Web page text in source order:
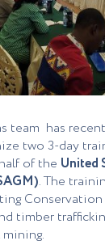
team has
two 3-day
of the United
. The
timber
mining.